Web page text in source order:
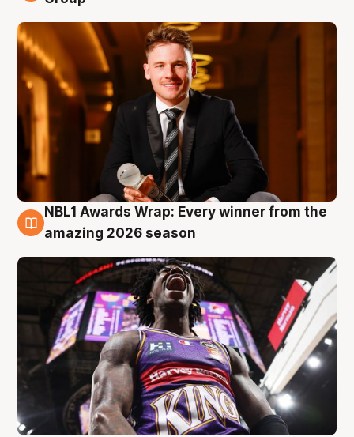
8 Aug
NBL1 Awards Wrap: Every winner from the
amazing 2026 season